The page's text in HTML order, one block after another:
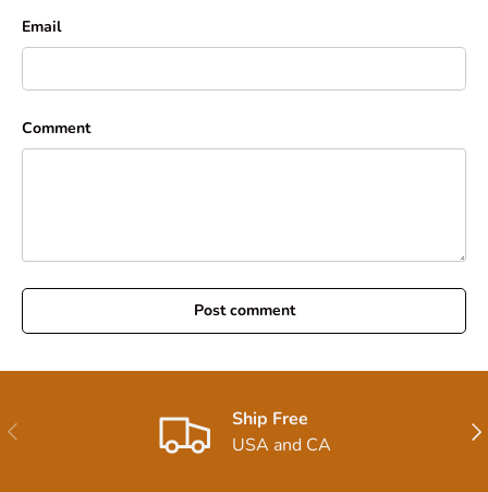
Email
Comment
Post comment
Previous
Ship Free
USA and CA